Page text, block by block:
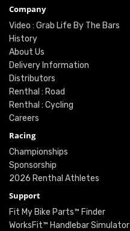
Company
Video : Grab Life By The Bars
History
About Us
Delivery Information
Distributors
Renthal : Road
Renthal : Cycling
Careers
Racing
Championships
Sponsorship
2026 Renthal Athletes
Support
Fit My Bike Parts™ Finder
WorksFit™ Handlebar Simulator